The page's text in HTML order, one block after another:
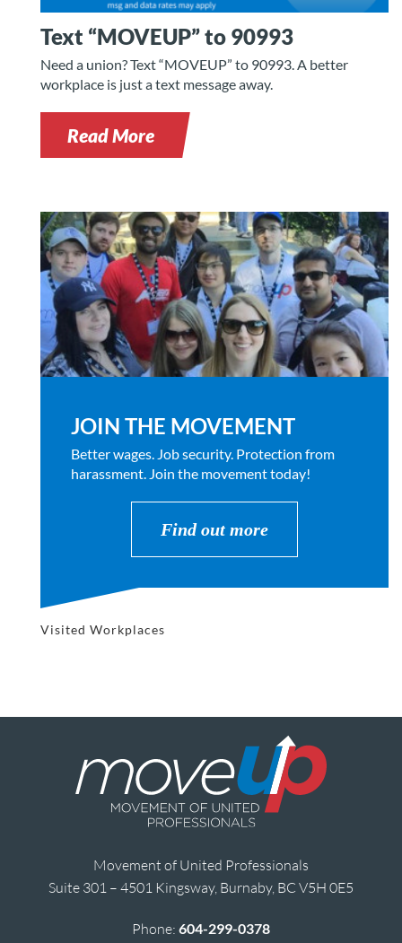
Text “MOVEUP” to 90993
Need a union? Text “MOVEUP” to 90993. A better
workplace is just a text message away.
Read More
JOIN THE MOVEMENT
Better wages. Job security. Protection from
harassment. Join the movement today!
Find out more
Visited Workplaces
Movement of United Professionals
Suite 301 – 4501 Kingsway, Burnaby, BC V5H 0E5
Phone: 604-299-0378